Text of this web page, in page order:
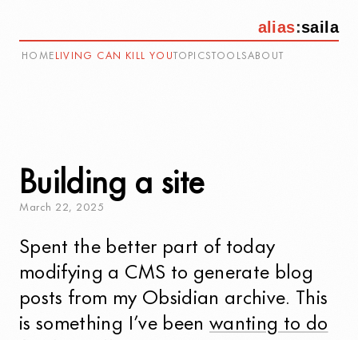
alias:saila
HOME LIVING CAN KILL YOU TOPICS TOOLSABOUT
Building a site
March 22, 2025
Spent the better part of today
modifying a CMS to generate blog
posts from my Obsidian archive. This
is something I’ve beenwanting to do